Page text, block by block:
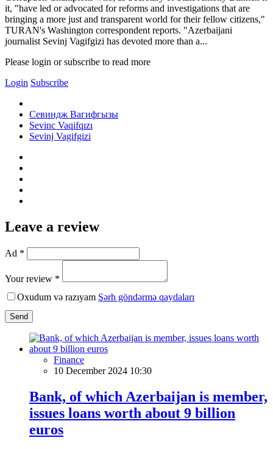
it, "have led or advocated for reforms and investigations that are
bringing a more just and transparent world for their fellow citizens,"
TURAN's Washington correspondent reports. "Azerbaijani
journalist Sevinj Vagifgizi has devoted more than a...
Please login or subscribe to read more
Login Subscribe
Севиндж Вагифгызы
Sevinc Vaqifqızı
Sevinj Vagifgizi
Leave a review
Ad *
Your review *
Oxudum və razıyam Şərh göndərmə qaydaları
Send
Finance
10 December 2024 10:30
Bank, of which Azerbaijan is member,
issues loans worth about 9 billion
euros